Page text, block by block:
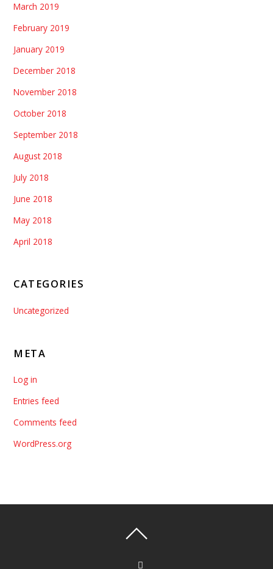
March 2019
February 2019
January 2019
December 2018
November 2018
October 2018
September 2018
August 2018
July 2018
June 2018
May 2018
April 2018
CATEGORIES
Uncategorized
META
Log in
Entries feed
Comments feed
WordPress.org